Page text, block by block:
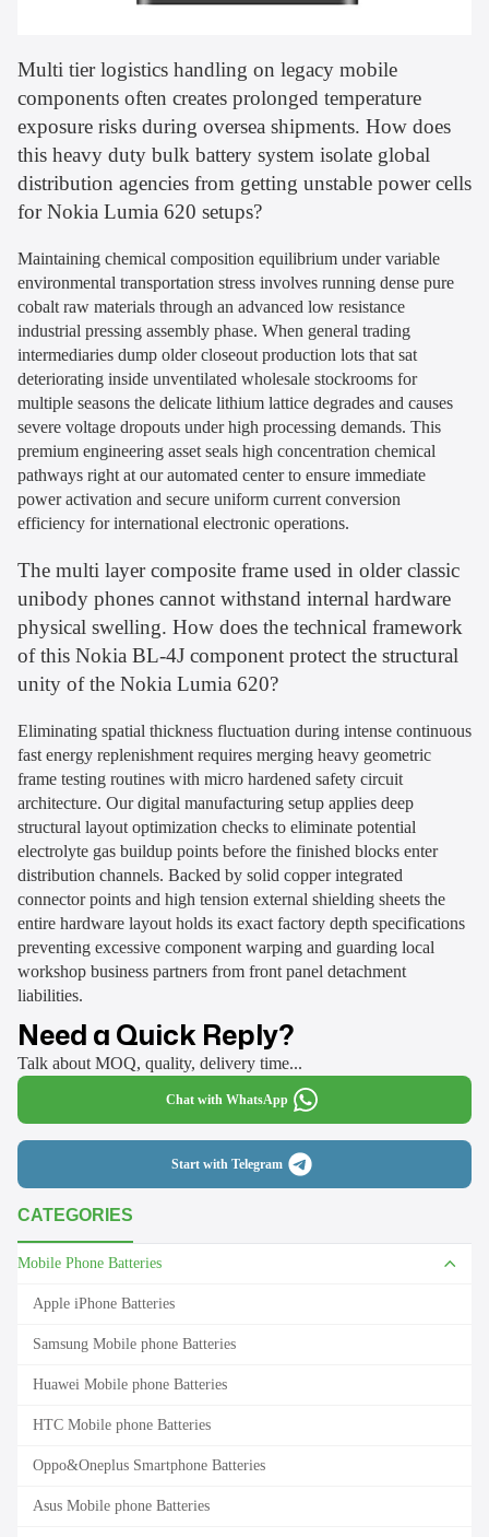
CATEGORIES
Mobile Phone Batteries
Apple iPhone Batteries
Samsung Mobile phone Batteries
Huawei Mobile phone Batteries
HTC Mobile phone Batteries
Oppo&Oneplus Smartphone Batteries
Asus Mobile phone Batteries
Multi tier logistics handling on legacy mobile
components often creates prolonged temperature
exposure risks during oversea shipments. How does
this heavy duty bulk battery system isolate global
distribution agencies from getting unstable power cells
for Nokia Lumia 620 setups?
Maintaining chemical composition equilibrium under variable
environmental transportation stress involves running dense pure
cobalt raw materials through an advanced low resistance
industrial pressing assembly phase. When general trading
intermediaries dump older closeout production lots that sat
deteriorating inside unventilated wholesale stockrooms for
multiple seasons the delicate lithium lattice degrades and causes
severe voltage dropouts under high processing demands. This
premium engineering asset seals high concentration chemical
pathways right at our automated center to ensure immediate
power activation and secure uniform current conversion
efficiency for international electronic operations.
The multi layer composite frame used in older classic
unibody phones cannot withstand internal hardware
physical swelling. How does the technical framework
of this Nokia BL-4J component protect the structural
unity of the Nokia Lumia 620?
Eliminating spatial thickness fluctuation during intense continuous
fast energy replenishment requires merging heavy geometric
frame testing routines with micro hardened safety circuit
architecture. Our digital manufacturing setup applies deep
structural layout optimization checks to eliminate potential
electrolyte gas buildup points before the finished blocks enter
distribution channels. Backed by solid copper integrated
connector points and high tension external shielding sheets the
entire hardware layout holds its exact factory depth specifications
preventing excessive component warping and guarding local
workshop business partners from front panel detachment
liabilities.
Need a Quick Reply?
Talk about MOQ, quality, delivery time...
Chat with WhatsApp
Start with Telegram